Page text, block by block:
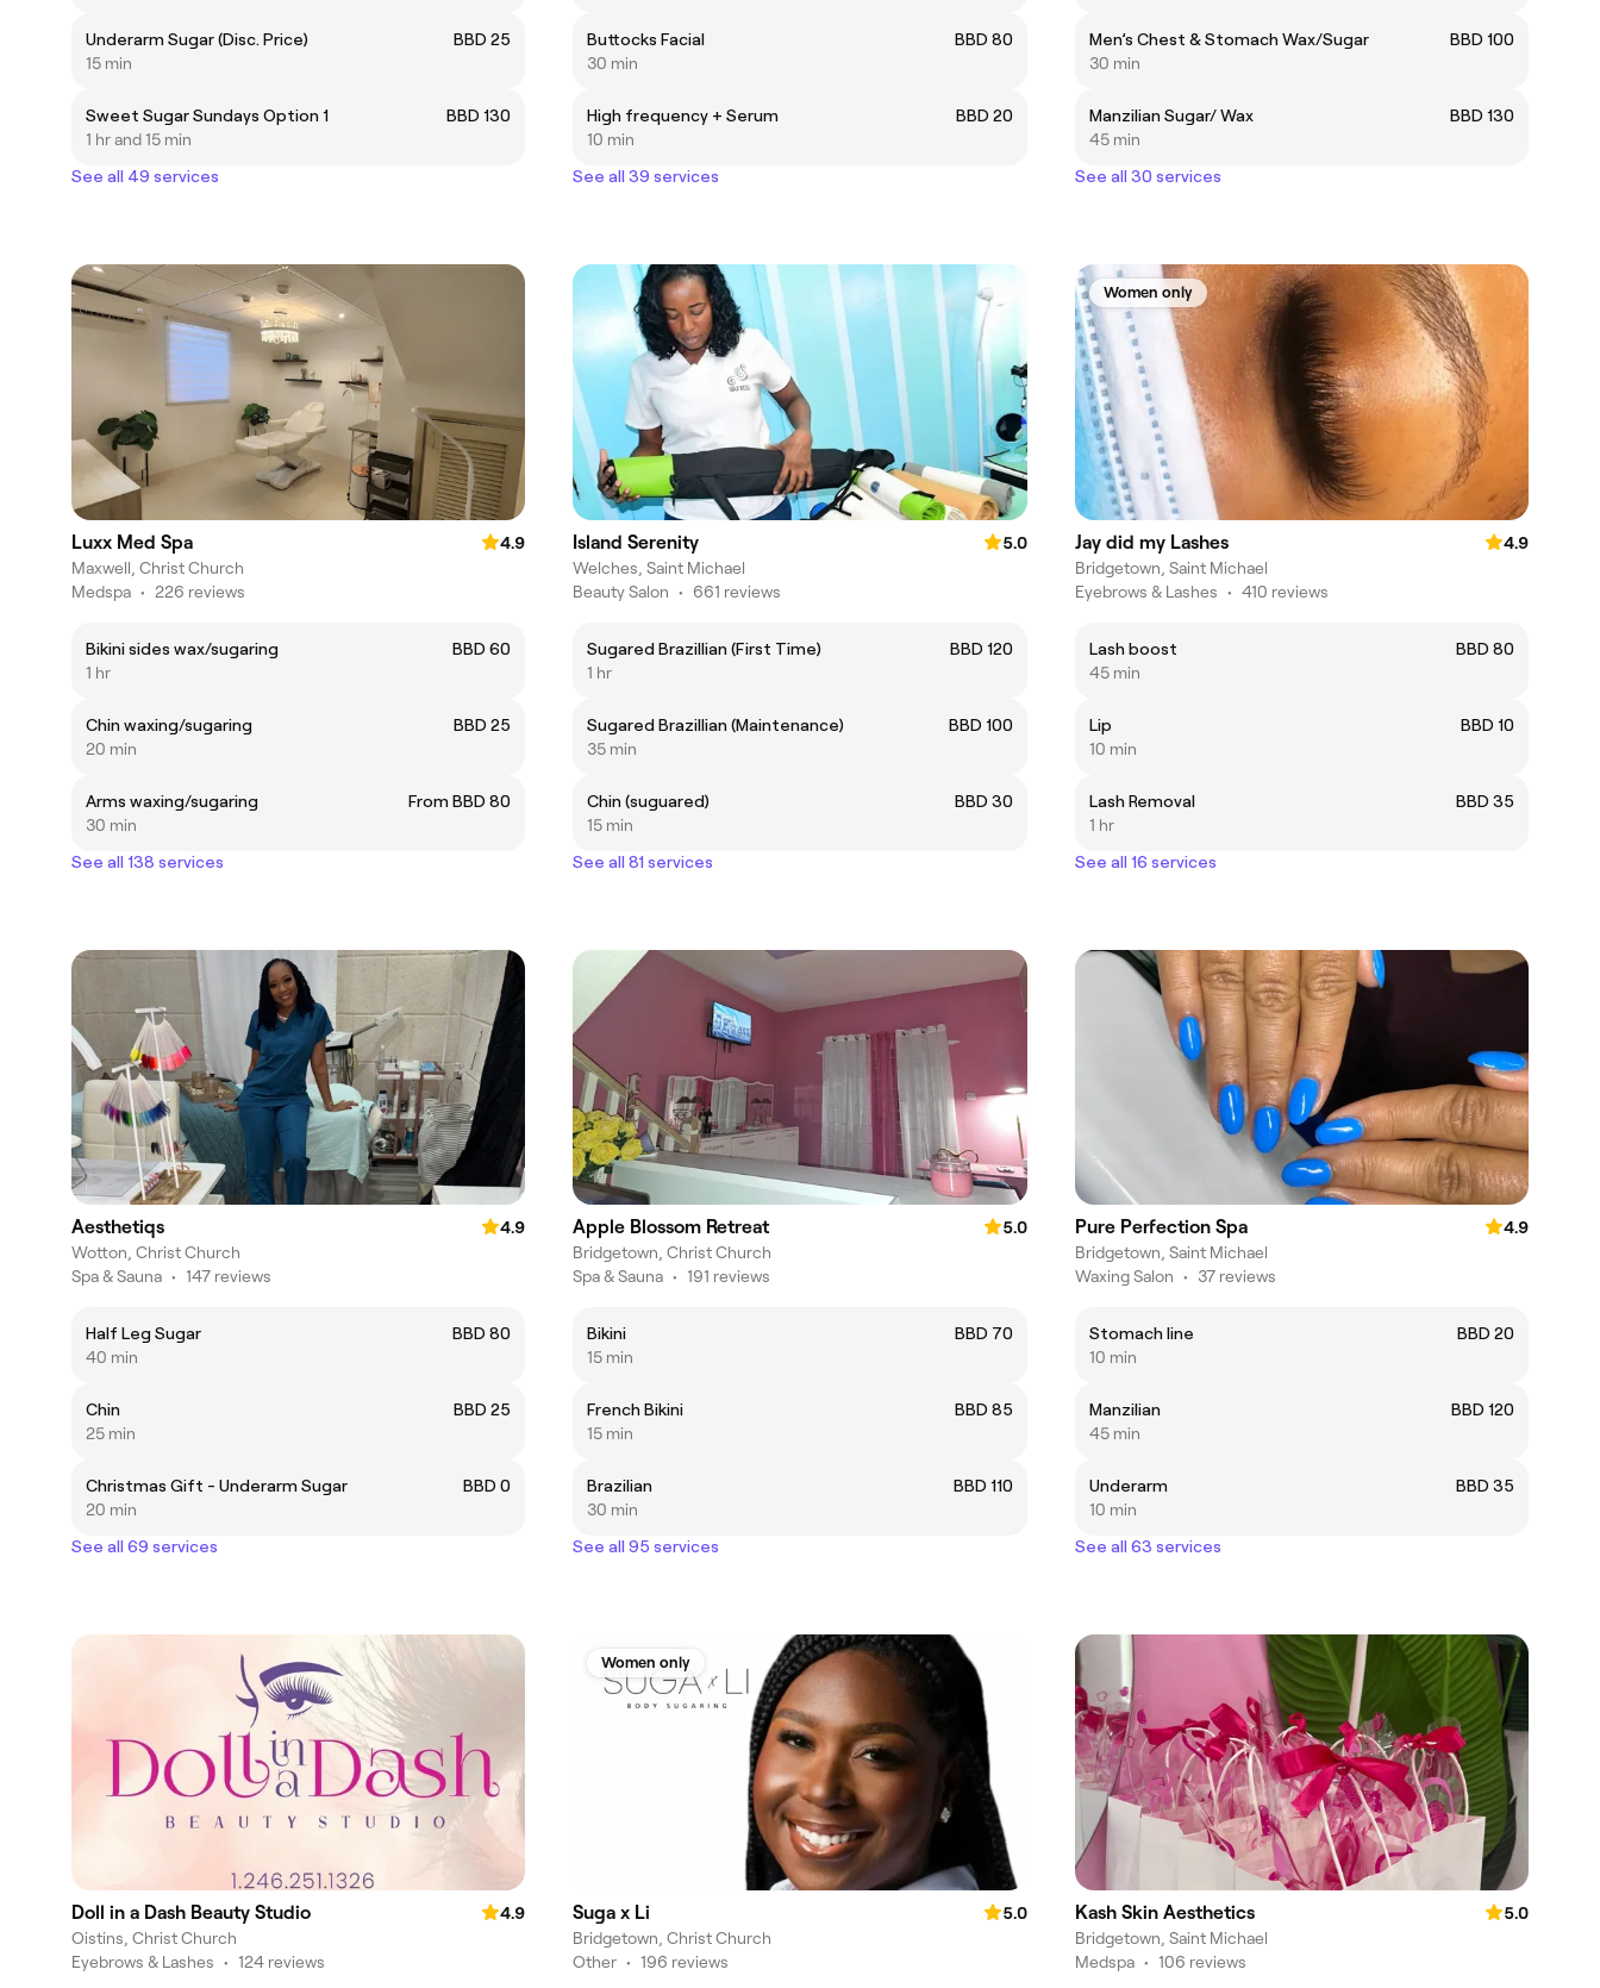
Underarm Sugar (Disc. Price)
BBD 25
15 min
Sweet Sugar Sundays Option 1
BBD 130
1 hr and 15 min
See all 49 services
Buttocks Facial
BBD 80
30 min
High frequency + Serum
BBD 20
10 min
See all 39 services
Men’s Chest & Stomach Wax/Sugar
BBD 100
30 min
Manzilian Sugar/ Wax
BBD 130
45 min
See all 30 services
Luxx Med Spa
4.9
Maxwell, Christ Church
Medspa • 226 reviews
Bikini sides wax/sugaring
BBD 60
1 hr
Chin waxing/sugaring
BBD 25
20 min
Arms waxing/sugaring
From BBD 80
30 min
See all 138 services
Island Serenity
5.0
Welches, Saint Michael
Beauty Salon • 661 reviews
Sugared Brazillian (First Time)
BBD 120
1 hr
Sugared Brazillian (Maintenance)
BBD 100
35 min
Chin (suguared)
BBD 30
15 min
See all 81 services
Women only
Jay did my Lashes
4.9
Bridgetown, Saint Michael
Eyebrows & Lashes • 410 reviews
Lash boost
BBD 80
45 min
Lip
BBD 10
10 min
Lash Removal
BBD 35
1 hr
See all 16 services
Aesthetiqs
4.9
Wotton, Christ Church
Spa & Sauna • 147 reviews
Half Leg Sugar
BBD 80
40 min
Chin
BBD 25
25 min
Christmas Gift - Underarm Sugar
BBD 0
20 min
See all 69 services
Apple Blossom Retreat
5.0
Bridgetown, Christ Church
Spa & Sauna • 191 reviews
Bikini
BBD 70
15 min
French Bikini
BBD 85
15 min
Brazilian
BBD 110
30 min
See all 95 services
Pure Perfection Spa
4.9
Bridgetown, Saint Michael
Waxing Salon • 37 reviews
Stomach line
BBD 20
10 min
Manzilian
BBD 120
45 min
Underarm
BBD 35
10 min
See all 63 services
Doll in a Dash Beauty Studio
4.9
Oistins, Christ Church
Eyebrows & Lashes • 124 reviews
Women only
Suga x Li
5.0
Bridgetown, Christ Church
Other • 196 reviews
Kash Skin Aesthetics
5.0
Bridgetown, Saint Michael
Medspa • 106 reviews